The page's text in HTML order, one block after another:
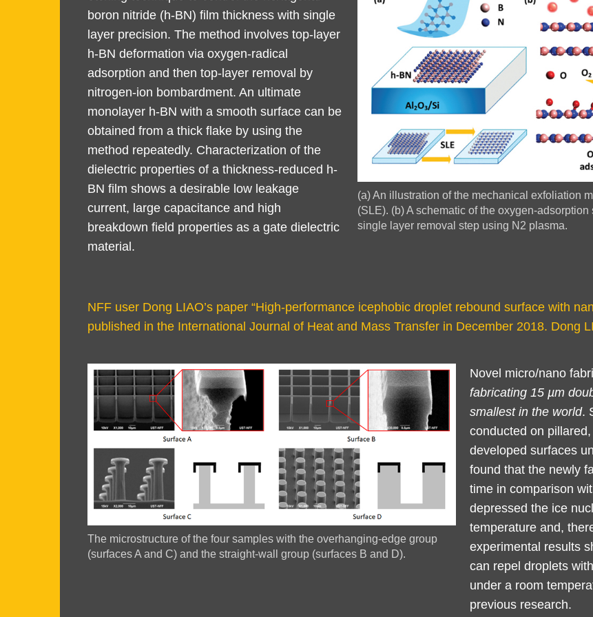
boron nitride (h-BN) film thickness with single
layer precision. The method involves top-layer
h-BN deformation via oxygen-radical
adsorption and then top-layer removal by
nitrogen-ion bombardment. An ultimate
monolayer h-BN with a smooth surface can be
obtained from a thick flake by using the
method repeatedly. Characterization of the
dielectric properties of a thickness-reduced h-
BN film shows a desirable low leakage
current, large capacitance and high
breakdown field properties as a gate dielectric
material.
Image
Caption
(a) An illustration of the mechanical exfoliation
(SLE). (b) A schematic of the oxygen-
single layer removal step using N2 plasma.
Text
Area
NFF user Dong LIAO’s paper “High-performance icephobic droplet rebound surface with
published in the International Journal of Heat and Mass Transfer in December 2018. Dong
Left
Column
Text
Area
Novel micro/nano
fabricating 15 µm
smallest in the world.
conducted on
developed surfaces
found that the newly
time in comparison
depressed the ice
temperature and,
experimental results
can repel droplets
under a room
previous research.
Right
Column
Image
Image
Image
Caption
The microstructure of the four samples with the overhanging-edge group
(surfaces A and C) and the straight-wall group (surfaces B and D).